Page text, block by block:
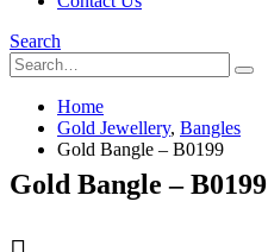
Search
Home
Gold Jewellery, Bangles
Gold Bangle – B0199
Gold Bangle – B0199